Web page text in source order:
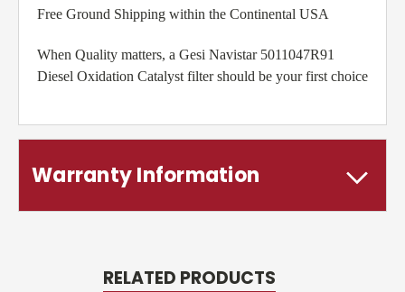
Free Ground Shipping within the Continental USA
When Quality matters, a Gesi Navistar 5011047R91
Diesel Oxidation Catalyst filter should be your first choice
Warranty Information
RELATED PRODUCTS